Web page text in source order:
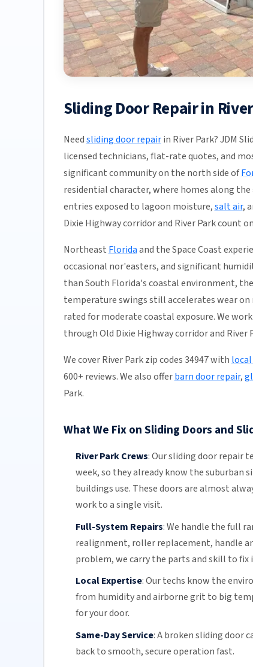
Sliding Door Repair in
Needsliding door repairin River Park? JDM
licensed technicians, flat-rate quotes, and
significant community on the north side of
residential character, where homes along
entries exposed to lagoon moisture,salt air,
Dixie Highway corridor and River Park count
Northeast Floridaand the Space Coast
occasional nor'easters, and significant
than South Florida's coastal environment,
temperature swings still accelerates wear
rated for moderate coastal exposure. We
through Old Dixie Highway corridor and River
We cover River Park zip codes 34947 with
600+ reviews. We also offerbarn door repair,
Park.
What We Fix on Sliding Doors and
River Park Crews:Our sliding door repair
week, so they already know the suburban
buildings use. These doors are almost
work to a single visit.
Full-System Repairs:We handle the full
realignment, roller replacement, handle
problem, we carry the parts and skill to fix
Local Expertise:Our techs know the
from humidity and airborne grit to big
for your door.
Same-Day Service:A broken sliding door
back to smooth, secure operation fast.